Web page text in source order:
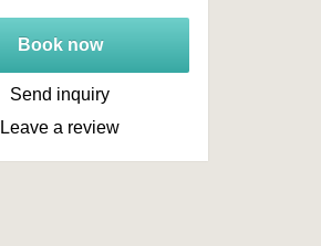
Book now
Send inquiry
Leave a review